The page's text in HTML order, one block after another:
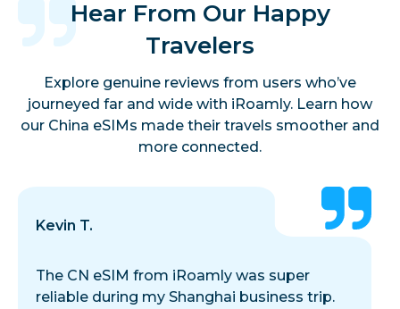
Hear From Our Happy
Travelers
Explore genuine reviews from users who’ve
journeyed far and wide with iRoamly. Learn how
our China eSIMs made their travels smoother and
more connected.
Kevin T.
The CN eSIM from iRoamly was super
reliable during my Shanghai business trip.